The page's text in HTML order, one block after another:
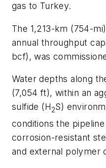
gas to Turkey.
The 1,213-km (754-mi)
annual throughput
bcf), was
Water depths along
(7,054 ft), within an
sulfide (H2S)
conditions the
corrosion-resistant
and external polymer